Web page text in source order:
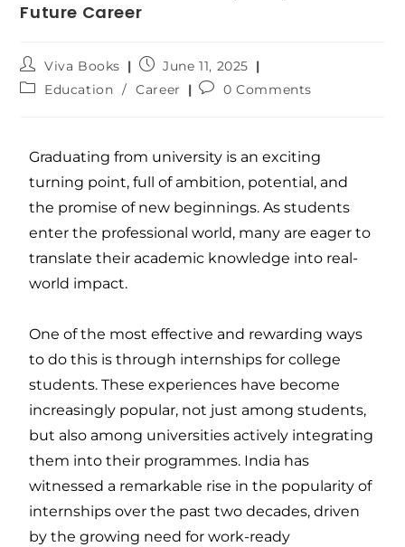
Future Career
Viva Books
June 11, 2025
Education / Career 0 Comments
Graduating from university is an exciting
turning point, full of ambition, potential, and
the promise of new beginnings. As students
enter the professional world, many are eager to
translate their academic knowledge into real-
world impact.
One of the most effective and rewarding ways
to do this is through internships for college
students. These experiences have become
increasingly popular, not just among students,
but also among universities actively integrating
them into their programmes. India has
witnessed a remarkable rise in the popularity of
internships over the past two decades, driven
by the growing need for work-ready